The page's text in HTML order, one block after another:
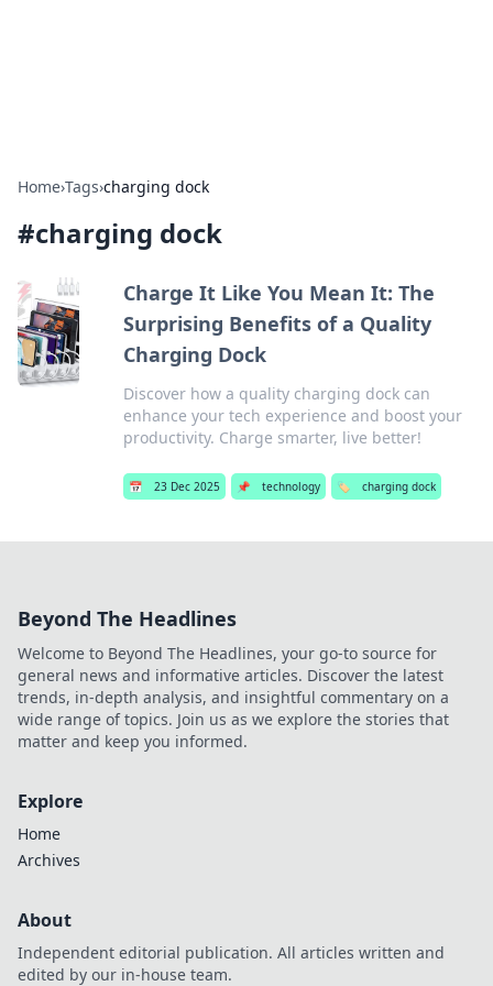
Home›Tags›charging dock
#charging dock
Charge It Like You Mean It: The
Surprising Benefits of a Quality
Charging Dock
Discover how a quality charging dock can
enhance your tech experience and boost your
productivity. Charge smarter, live better!
📅 23 Dec 2025 📌 technology 🏷️ charging dock
Beyond The Headlines
Welcome to Beyond The Headlines, your go-to source for
general news and informative articles. Discover the latest
trends, in-depth analysis, and insightful commentary on a
wide range of topics. Join us as we explore the stories that
matter and keep you informed.
Explore
Home
Archives
About
Independent editorial publication. All articles written and
edited by our in-house team.